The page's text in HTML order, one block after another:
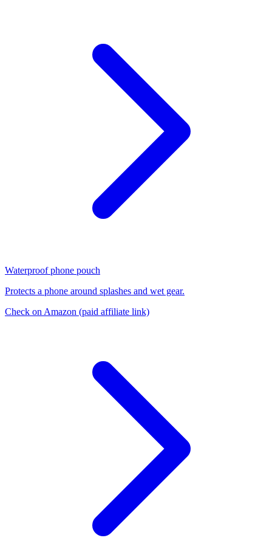
Waterproof phone pouch
Protects a phone around splashes and wet gear.
Check on Amazon (paid affiliate link)